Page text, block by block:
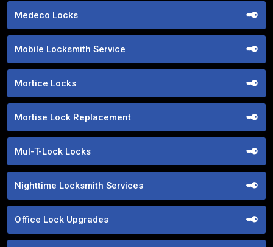
Medeco Locks
Mobile Locksmith Service
Mortice Locks
Mortise Lock Replacement
Mul-T-Lock Locks
Nighttime Locksmith Services
Office Lock Upgrades